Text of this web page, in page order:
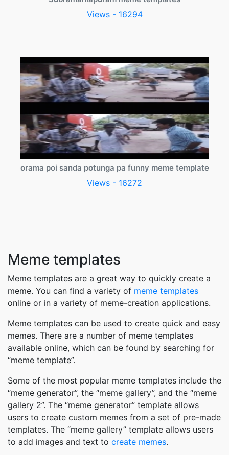
Views - 16294
orama poi sanda potunga pa funny meme template
Views - 16272
Meme templates
Meme templates are a great way to quickly create a
meme. You can find a variety of meme templates
online or in a variety of meme-creation applications.
Meme templates can be used to create quick and easy
memes. There are a number of meme templates
available online, which can be found by searching for
“meme template”.
Some of the most popular meme templates include the
“meme generator”, the “meme gallery”, and the “meme
gallery 2”. The “meme generator” template allows
users to create custom memes from a set of pre-made
templates. The “meme gallery” template allows users
to add images and text to create memes.